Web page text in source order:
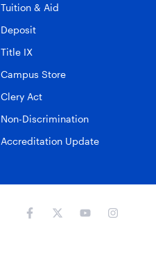
Tuition & Aid
Deposit
Title IX
Campus Store
Clery Act
Non-Discrimination
Accreditation Update